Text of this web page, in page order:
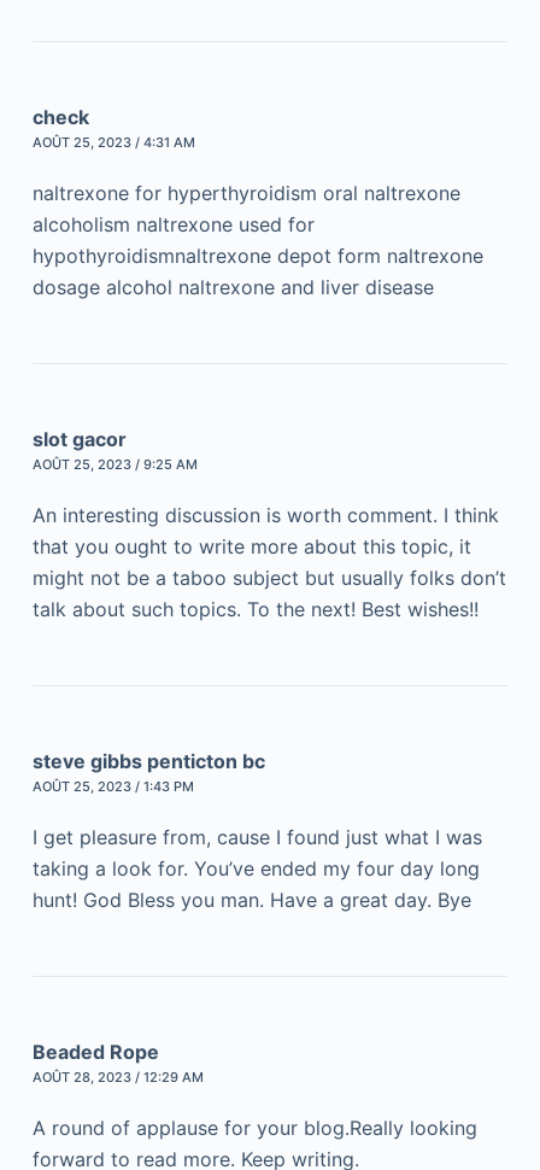
check
AOÛT 25, 2023 / 4:31 AM
naltrexone for hyperthyroidism oral naltrexone
alcoholism naltrexone used for
hypothyroidismnaltrexone depot form naltrexone
dosage alcohol naltrexone and liver disease
slot gacor
AOÛT 25, 2023 / 9:25 AM
An interesting discussion is worth comment. I think
that you ought to write more about this topic, it
might not be a taboo subject but usually folks don’t
talk about such topics. To the next! Best wishes!!
steve gibbs penticton bc
AOÛT 25, 2023 / 1:43 PM
I get pleasure from, cause I found just what I was
taking a look for. You’ve ended my four day long
hunt! God Bless you man. Have a great day. Bye
Beaded Rope
AOÛT 28, 2023 / 12:29 AM
A round of applause for your blog.Really looking
forward to read more. Keep writing.